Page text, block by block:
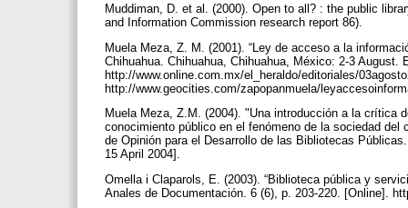
Muddiman, D. et al. (2000). Open to all? : the public
and Information Commission research report 86).
Muela Meza, Z. M. (2001). “Ley de acceso a la
Chihuahua. Chihuahua, Chihuahua, México: 2-3 August.
http://www.online.com.mx/el_heraldo/editoriales/
http://www.geocities.com/zapopanmuela/
Muela Meza, Z.M. (2004). "Una introducción a la crítica
conocimiento público en el fenómeno de la sociedad
de Opinión para el Desarrollo de las Bibliotecas
15 April 2004].
Omella i Claparols, E. (2003). “Biblioteca pública y
Anales de Documentación. 6 (6), p. 203-220. [Online].